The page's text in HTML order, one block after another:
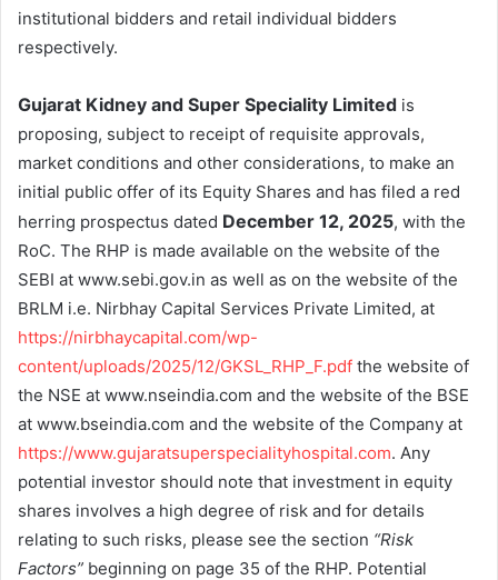
institutional bidders and retail individual bidders
respectively.
Gujarat Kidney and Super Speciality Limited is
proposing, subject to receipt of requisite approvals,
market conditions and other considerations, to make an
initial public offer of its Equity Shares and has filed a red
herring prospectus dated December 12, 2025, with the
RoC. The RHP is made available on the website of the
SEBI at www.sebi.gov.in as well as on the website of the
BRLM i.e. Nirbhay Capital Services Private Limited, at
https://nirbhaycapital.com/wp-
content/uploads/2025/12/GKSL_RHP_F.pdf the website of
the NSE at www.nseindia.com and the website of the BSE
at www.bseindia.com and the website of the Company at
https://www.gujaratsuperspecialityhospital.com. Any
potential investor should note that investment in equity
shares involves a high degree of risk and for details
relating to such risks, please see the section “Risk
Factors” beginning on page 35 of the RHP. Potential